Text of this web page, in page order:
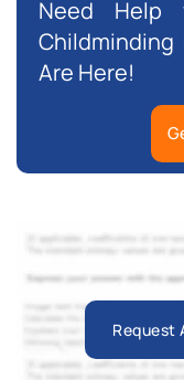
Need Help
Childminding
Are Here!
Request